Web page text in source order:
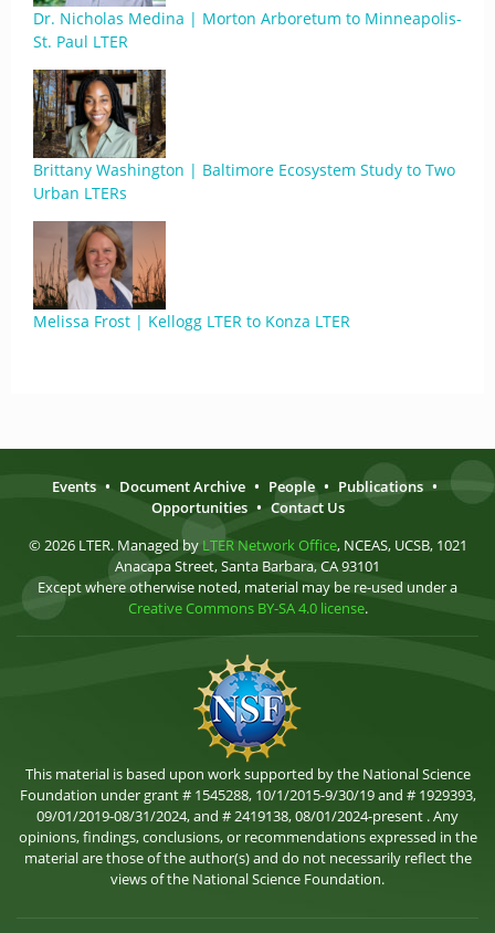
Dr. Nicholas Medina | Morton Arboretum to Minneapolis-
St. Paul LTER
Brittany Washington | Baltimore Ecosystem Study to Two
Urban LTERs
Melissa Frost | Kellogg LTER to Konza LTER
Events • Document Archive • People • Publications •
Opportunities • Contact Us
© 2026 LTER. Managed by LTER Network Office, NCEAS, UCSB, 1021
Anacapa Street, Santa Barbara, CA 93101
Except where otherwise noted, material may be re-used under a
Creative Commons BY-SA 4.0 license.
This material is based upon work supported by the National Science
Foundation under grant # 1545288, 10/1/2015-9/30/19 and # 1929393,
09/01/2019-08/31/2024, and # 2419138, 08/01/2024-present . Any
opinions, findings, conclusions, or recommendations expressed in the
material are those of the author(s) and do not necessarily reflect the
views of the National Science Foundation.